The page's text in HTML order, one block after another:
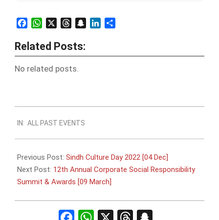
FacebookWhatsAppThreadsSnapchatLinkedIn
Related Posts:
No related posts.
11-
24
IN: ALL PAST EVENTS
Previous Post: Sindh Culture Day 2022 [04 Dec]
Next Post: 12th Annual Corporate Social Responsibility
Summit & Awards [09 March]
FacebookWhatsApp
X Threads